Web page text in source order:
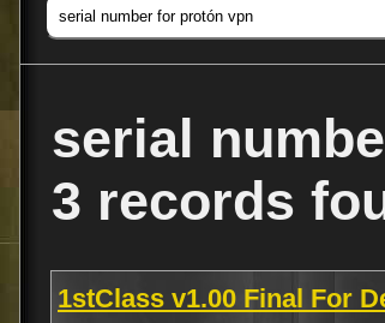
serial
3 records
1stClass v1.00 Final For